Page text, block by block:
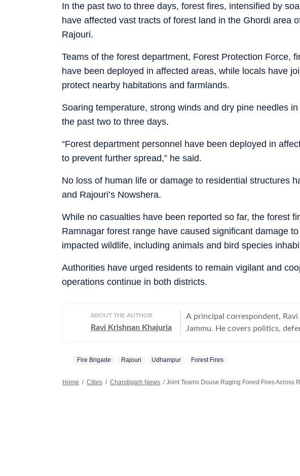
In the past two to three days, forest fires, intensified by
have affected vast tracts of forest land in the Ghordi area
Rajouri.
Teams of the forest department, Forest Protection Force,
have been deployed in affected areas, while locals have
protect nearby habitations and farmlands.
Soaring temperature, strong winds and dry pine needles
the past two to three days.
“Forest department personnel have been deployed in
to prevent further spread,” he said.
No loss of human life or damage to residential structures
and Rajouri’s Nowshera.
While no casualties have been reported so far, the forest
Ramnagar forest range have caused significant damage
impacted wildlife, including animals and bird species
Authorities have urged residents to remain vigilant and
operations continue in both districts.
ABOUT THE AUTHOR
Ravi Krishnan Khajuria
A principal correspondent,
Jammu. He covers politics,
Fire Brigade Rajouri Udhampur Forest Fires
Home / Cities / Chandigarh News / Joint Teams Douse Raging Forest Fires Across